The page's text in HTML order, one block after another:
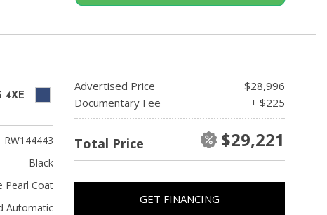
Used Ram
Used Porsche
Used 2025 Volvo XC90
Used Kia
Used Jeep
Used Sedans
4XE
RW144443
Black
Pearl Coat
Automatic
Advertised Price
$28,996
Documentary Fee
+ $225
Total Price $29,221
GET FINANCING